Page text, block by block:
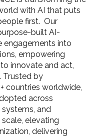
with AI that puts
first. Our
built AI-
into
empowering
innovate and act,
Trusted by
countries worldwide,
across
and
elevating
delivering